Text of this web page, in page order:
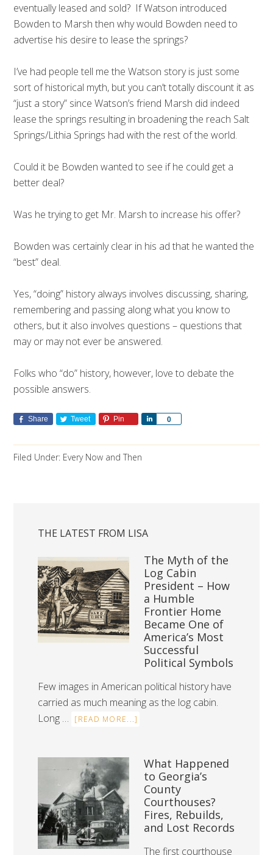
eventually leased and sold? If Watson introduced
Bowden to Marsh then why would Bowden need to
advertise his desire to lease the springs?
I’ve had people tell me the Watson story is just some
sort of historical myth, but you can’t totally discount it as
“just a story” since Watson’s friend Marsh did indeed
lease the springs resulting in broadening the reach Salt
Springs/Lithia Springs had with the rest of the world.
Could it be Bowden wanted to see if he could get a
better deal?
Was he trying to get Mr. Marsh to increase his offer?
Bowden was certainly clear in his ad that he wanted the
“best” deal.
Yes, “doing” history always involves discussing, sharing,
remembering and passing along what you know to
others, but it also involves questions – questions that
may or may not ever be answered.
Folks who “do” history, however, love to debate the
possible answers.
Share Tweet Pin 0
Share
Filed Under: Every Now and Then
THE LATEST FROM LISA
The Myth of the
Log Cabin
President – How
a Humble
Frontier Home
Became One of
America’s Most
Successful
Political Symbols
Few images in American political history have
carried as much meaning as the log cabin.
Long …
[READ MORE...]
What Happened
to Georgia’s
County
Courthouses?
Fires, Rebuilds,
and Lost Records
The first courthouse